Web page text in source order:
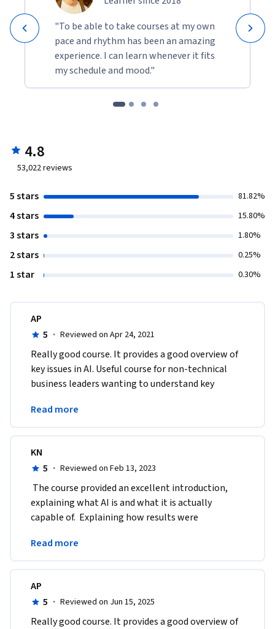
"To be able to take courses at my own
pace and rhythm has been an amazing
experience. I can learn whenever it fits
my schedule and mood."
4.8
53,022reviews
5 stars 81.82%
4 stars 15.80%
3 stars 1.80%
2 stars 0.25%
1 star 0.30%
AP
5 · Reviewed on Apr 24, 2021
Really good course. It provides a good overview of
key issues in AI. Useful course for non-technical
business leaders wanting to understand key
firms.
Read more
KN
5 · Reviewed on Feb 13, 2023
explaining what AI is and what it is actually
capable of.  Explaining how results were
very informative.
Read more
AP
5 · Reviewed on Jun 15, 2025
Really good course. It provides a good overview of